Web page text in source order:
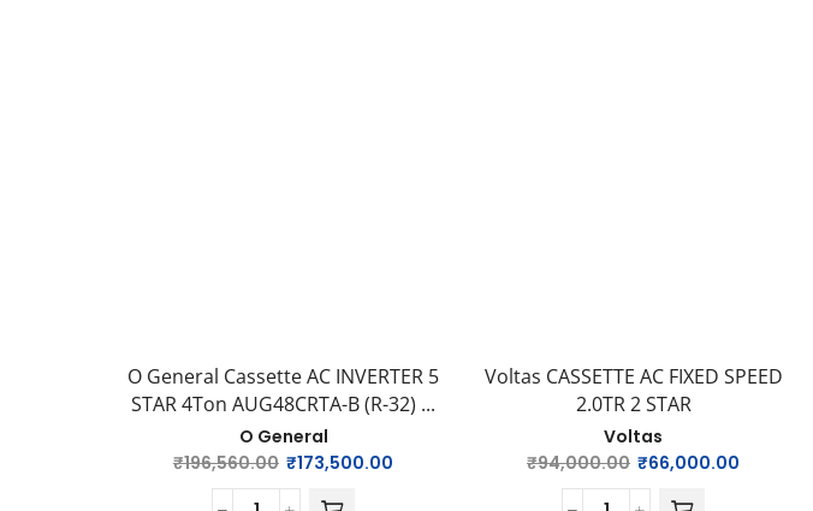
O General Cassette AC INVERTER 5
STAR 4Ton AUG48CRTA-B (R-32) ...
O General
₹196,560.00 ₹173,500.00
Voltas CASSETTE AC FIXED SPEED
2.0TR 2 STAR
Voltas
₹94,000.00 ₹66,000.00